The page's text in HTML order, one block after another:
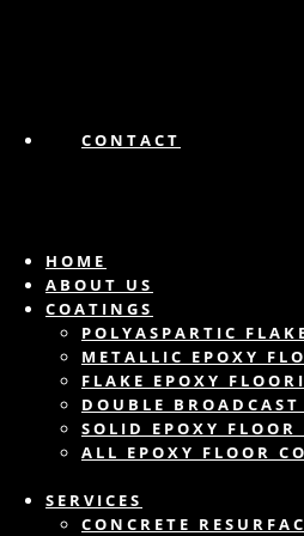
CONTACT
HOME
ABOUT US
COATINGS
POLYASPARTIC
METALLIC EPOXY
FLAKE EPOXY
DOUBLE
SOLID EPOXY FLOOR
ALL EPOXY FLOOR
SERVICES
CONCRETE